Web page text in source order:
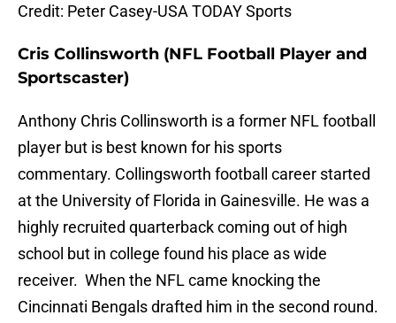
Credit: Peter Casey-USA TODAY Sports
Cris Collinsworth (NFL Football Player and
Sportscaster)
Anthony Chris Collinsworth is a former NFL football
player but is best known for his sports
commentary. Collingsworth football career started
at the University of Florida in Gainesville. He was a
highly recruited quarterback coming out of high
school but in college found his place as wide
receiver. When the NFL came knocking the
Cincinnati Bengals drafted him in the second round.